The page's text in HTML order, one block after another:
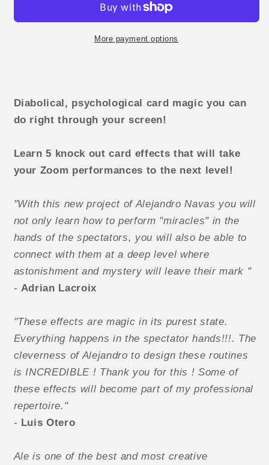
Project
Evolution
Project
byMore payment options
Diabolical, psychological card magic you can
do right through your screen!
Learn 5 knock out card effects that will take
your Zoom performances to the next level!
"With this new project of Alejandro Navas you will
not only learn how to perform "miracles" in the
hands of the spectators, you will also be able to
connect with them at a deep level where
astonishment and mystery will leave their mark "
- Adrian Lacroix
"These effects are magic in its purest state.
Everything happens in the spectator hands!!!. The
cleverness of Alejandro to design these routines
is INCREDIBLE ! Thank you for this ! Some of
these effects will become part of my professional
repertoire."
- Luis Otero
Ale is one of the best and most creative